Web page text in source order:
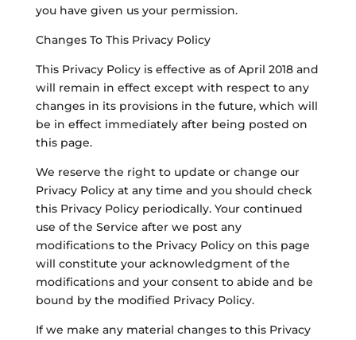
you have given us your permission.
Changes To This Privacy Policy
This Privacy Policy is effective as of April 2018 and
will remain in effect except with respect to any
changes in its provisions in the future, which will
be in effect immediately after being posted on
this page.
We reserve the right to update or change our
Privacy Policy at any time and you should check
this Privacy Policy periodically. Your continued
use of the Service after we post any
modifications to the Privacy Policy on this page
will constitute your acknowledgment of the
modifications and your consent to abide and be
bound by the modified Privacy Policy.
If we make any material changes to this Privacy